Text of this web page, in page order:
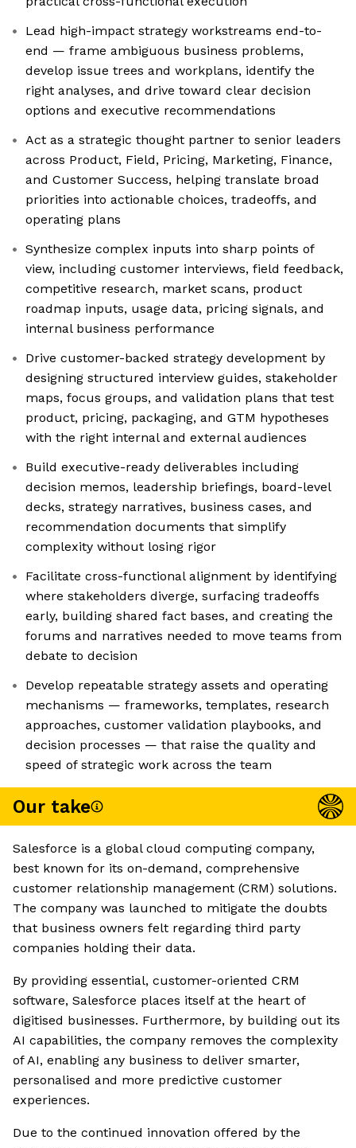
Lead high-impact strategy workstreams end-to-
end — frame ambiguous business problems,
develop issue trees and workplans, identify the
right analyses, and drive toward clear decision
options and executive recommendations
Act as a strategic thought partner to senior leaders
across Product, Field, Pricing, Marketing, Finance,
and Customer Success, helping translate broad
priorities into actionable choices, tradeoffs, and
operating plans
Synthesize complex inputs into sharp points of
view, including customer interviews, field feedback,
competitive research, market scans, product
roadmap inputs, usage data, pricing signals, and
internal business performance
Drive customer-backed strategy development by
designing structured interview guides, stakeholder
maps, focus groups, and validation plans that test
product, pricing, packaging, and GTM hypotheses
with the right internal and external audiences
Build executive-ready deliverables including
decision memos, leadership briefings, board-level
decks, strategy narratives, business cases, and
recommendation documents that simplify
complexity without losing rigor
Facilitate cross-functional alignment by identifying
where stakeholders diverge, surfacing tradeoffs
early, building shared fact bases, and creating the
forums and narratives needed to move teams from
debate to decision
Develop repeatable strategy assets and operating
mechanisms — frameworks, templates, research
approaches, customer validation playbooks, and
decision processes — that raise the quality and
speed of strategic work across the team
Our take
Salesforce is a global cloud computing company,
best known for its on-demand, comprehensive
customer relationship management (CRM) solutions.
The company was launched to mitigate the doubts
that business owners felt regarding third party
companies holding their data.
By providing essential, customer-oriented CRM
software, Salesforce places itself at the heart of
digitised businesses. Furthermore, by building out its
AI capabilities, the company removes the complexity
of AI, enabling any business to deliver smarter,
personalised and more predictive customer
experiences.
Due to the continued innovation offered by the